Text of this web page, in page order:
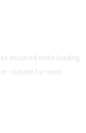
occurred while loading
console for more